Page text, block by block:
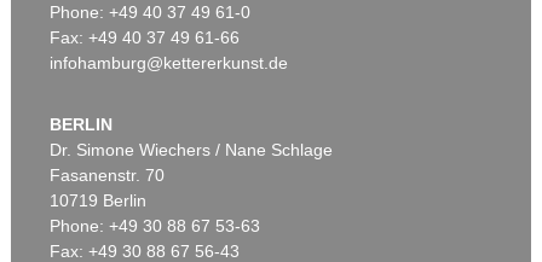
Phone: +49 40 37 49 61-0
Fax: +49 40 37 49 61-66
infohamburg@kettererkunst.de
BERLIN
Dr. Simone Wiechers / Nane Schlage
Fasanenstr. 70
10719 Berlin
Phone: +49 30 88 67 53-63
Fax: +49 30 88 67 56-43